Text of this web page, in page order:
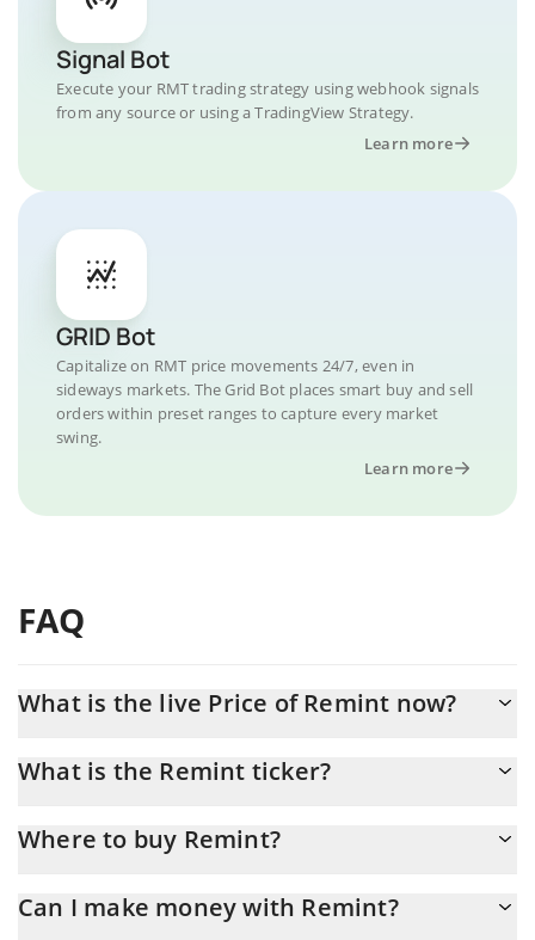
Signal Bot
Execute your RMT trading strategy using webhook signals
from any source or using a TradingView Strategy.
Learn more
GRID Bot
Capitalize on RMT price movements 24/7, even in
sideways markets. The Grid Bot places smart buy and sell
orders within preset ranges to capture every market
swing.
Learn more
FAQ
What is the live Price of Remint now?
What is the Remint ticker?
Where to buy Remint?
the best way to trade Remint is through a 3commas bot.
Can I make money with Remint?